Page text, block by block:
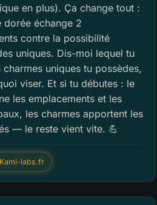
en plus). Ça change tout :
dorée échange 2
contre la possibilité
uniques. Dis-moi lequel tu
charmes uniques tu possèdes,
viser. Et si tu débutes : le
les emplacements et les
les charmes apportent les
— le reste vient vite. 💪
labs.fr